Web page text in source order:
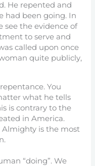
He repented and
had been going. In
see the evidence of
to serve and
called upon once
quite publicly,
You
what he tells
is contrary to the
in America.
is the most
“doing”. We